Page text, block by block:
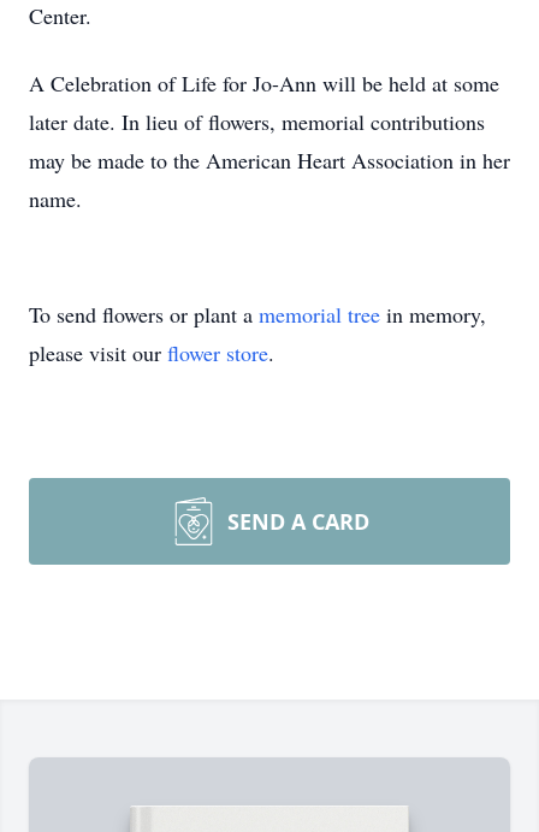
Center.
A Celebration of Life for Jo-Ann will be held at some
later date. In lieu of flowers, memorial contributions
may be made to the American Heart Association in her
name.
To send flowers or plant a memorial tree in memory,
please visit our flower store.
SEND A CARD